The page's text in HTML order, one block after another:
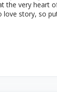
the very heart
story, so